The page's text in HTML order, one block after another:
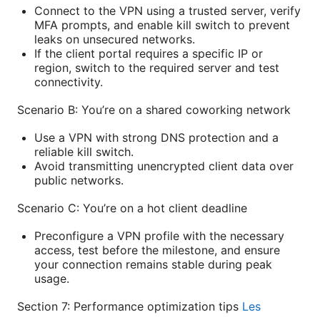
Connect to the VPN using a trusted server, verify
MFA prompts, and enable kill switch to prevent
leaks on unsecured networks.
If the client portal requires a specific IP or
region, switch to the required server and test
connectivity.
Scenario B: You’re on a shared coworking network
Use a VPN with strong DNS protection and a
reliable kill switch.
Avoid transmitting unencrypted client data over
public networks.
Scenario C: You’re on a hot client deadline
Preconfigure a VPN profile with the necessary
access, test before the milestone, and ensure
your connection remains stable during peak
usage.
Section 7: Performance optimization tips Les